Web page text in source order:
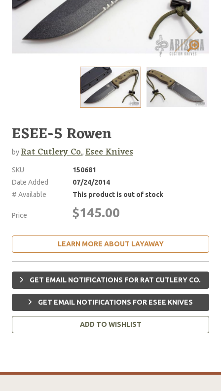
ESEE-5 Rowen
byRat Cutlery Co., Esee Knives
SKU
150681
Date Added
07/24/2014
# Available
This product is out of stock
Price $145.00
LEARN MORE ABOUT LAYAWAY
GET EMAIL NOTIFICATIONS FOR RAT CUTLERY CO.
GET EMAIL NOTIFICATIONS FOR ESEE KNIVES
ADD TO WISHLIST